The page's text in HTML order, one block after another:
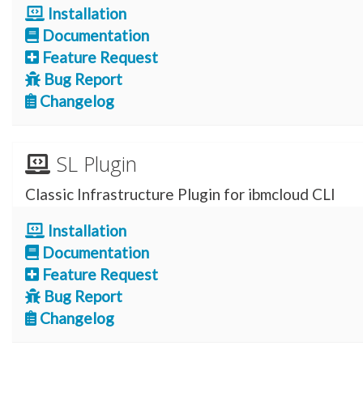
Installation
Documentation
Feature Request
Bug Report
Changelog
SL Plugin
Classic Infrastructure Plugin for ibmcloud CLI
Installation
Documentation
Feature Request
Bug Report
Changelog